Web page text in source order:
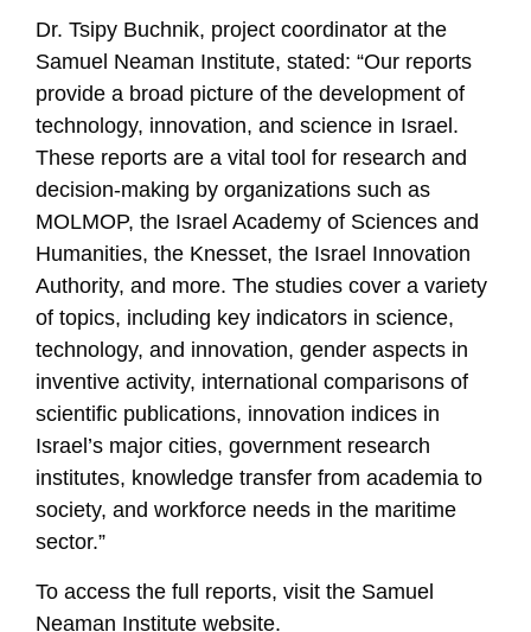
Dr. Tsipy Buchnik, project coordinator at the
Samuel Neaman Institute, stated: “Our reports
provide a broad picture of the development of
technology, innovation, and science in Israel.
These reports are a vital tool for research and
decision-making by organizations such as
MOLMOP, the Israel Academy of Sciences and
Humanities, the Knesset, the Israel Innovation
Authority, and more. The studies cover a variety
of topics, including key indicators in science,
technology, and innovation, gender aspects in
inventive activity, international comparisons of
scientific publications, innovation indices in
Israel’s major cities, government research
institutes, knowledge transfer from academia to
society, and workforce needs in the maritime
sector.”
To access the full reports, visit the Samuel
Neaman Institute website.